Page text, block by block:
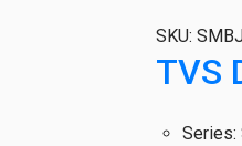
SKU:
TVS
Series: